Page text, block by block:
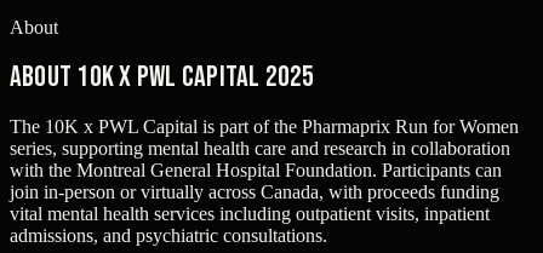
About
About 10K x PWL Capital 2025
The 10K x PWL Capital is part of the Pharmaprix Run for Women
series, supporting mental health care and research in collaboration
with the Montreal General Hospital Foundation. Participants can
join in-person or virtually across Canada, with proceeds funding
vital mental health services including outpatient visits, inpatient
admissions, and psychiatric consultations.